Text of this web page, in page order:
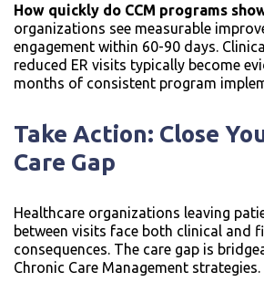
How quickly do CCM programs
organizations see measurable
engagement within 60-90 days.
reduced ER visits typically become
months of consistent program
Take Action: Close
Care Gap
Healthcare organizations leaving
between visits face both clinical and
consequences. The care gap is
Chronic Care Management strategies.